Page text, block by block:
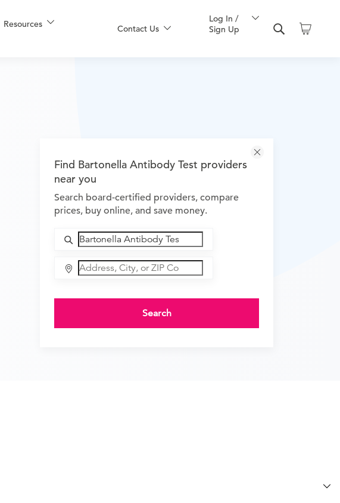
Resources Contact Us
Log In /
Sign Up
Find Bartonella Antibody Test providers
near you
Search board-certified providers, compare
prices, buy online, and save money.
Search